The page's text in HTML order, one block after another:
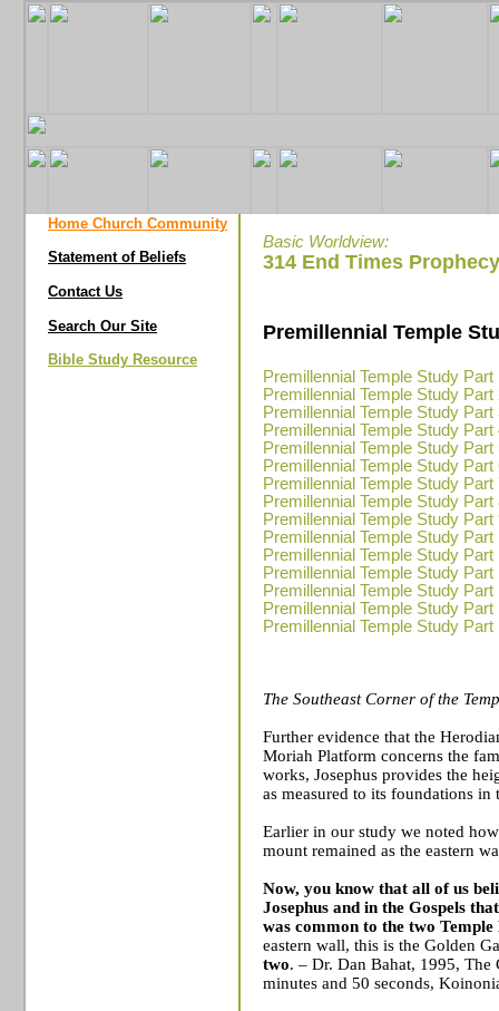
Home Church Community
Statement of Beliefs
Contact Us
Search Our Site
Bible Study Resource
Basic Worldview:
314 End Times
Premillennial Temple
Premillennial Temple Study Part
Premillennial Temple Study Part
Premillennial Temple Study Part
Premillennial Temple Study Part
Premillennial Temple Study Part
Premillennial Temple Study Part
Premillennial Temple Study Part
Premillennial Temple Study Part
Premillennial Temple Study Part
Premillennial Temple Study Part
Premillennial Temple Study Part
Premillennial Temple Study Part
Premillennial Temple Study Part
Premillennial Temple Study Part
Premillennial Temple Study Part
The Southeast Corner of the
Further evidence that the
Moriah Platform concerns the
works, Josephus provides the
as measured to its foundations in
Earlier in our study we noted
mount remained as the eastern
Now, you know that all of us
Josephus and in the Gospels
was common to the two Temple
eastern wall, this is the Golden
two. – Dr. Dan Bahat, 1995, The
minutes and 50 seconds,